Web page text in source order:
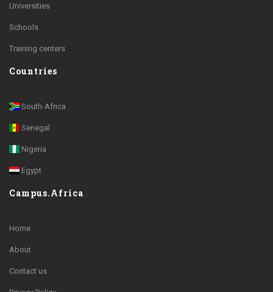
Universities
Schools
Training centers
Countries
South-Africa
Senegal
Nigeria
Egypt
Campus.Africa
Home
About
Contact us